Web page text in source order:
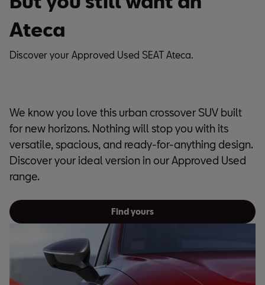
Ateca
Discover your Approved Used SEAT Ateca.
We know you love this urban crossover SUV built
for new horizons. Nothing will stop you with its
versatile, spacious, and ready-for-anything design.
Discover your ideal version in our Approved Used
range.
Find yours